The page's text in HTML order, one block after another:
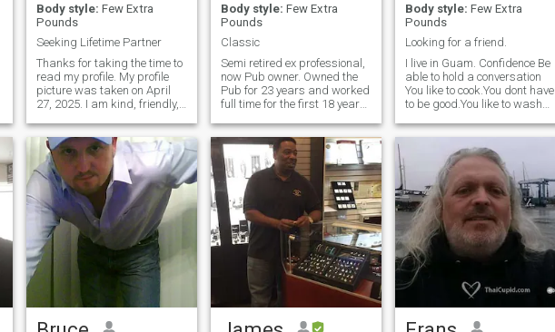
Body style: Few Extra
Pounds
Seeking Lifetime Partner
Thanks for taking the time to
read my profile. My profile
picture was taken on April
27, 2025. I am kind, friendly,
logical, and fun-loving. A
couple of things I value are
loyalty, traditions, caring,
trust, and the ability to be
flexible.
Body style: Few Extra
Pounds
Classic
Semi retired ex professional,
now Pub owner. Owned the
Pub for 23 years and worked
full time for the first 18 years
Engineering/Sales position.
Now I manage the Pub and
anything project I want to
take on. Very self sufficient,
enjoy cooking, classic cars
(Currently doing the interior
on my 68 Firebird) The 66
Galaxie is next, along with
the Shop redo, and whatever
I want. Enjoy construction
projects, breakfast sun rises
on the beach, and bonfires at
sunset. I have many interest
and am will never stop
learning new things. I live in
Body style: Few Extra
Pounds
Looking for a friend.
I live in Guam. Confidence Be
able to hold a conversation
You like to cook.You dont have
to be good.You like to wash
Marines and Army Cavalry
Scouts. Part time motorcycle
Instr to keep fit/sane.I work
for Harley but ride a BMW
RT. 2 kids 1 of each,in college
do what they do.Men dont
give birth.Mis hijos son
mitad mexicanos.Entiendo
Español major de lo que
puedo hablarlo I can cook I
am totally Chill Edu. Is not
indicative of Intelligence